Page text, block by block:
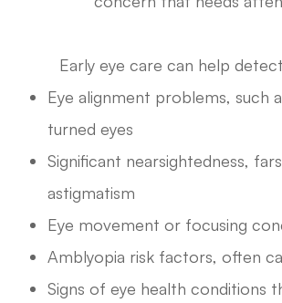
Early eye care can help
Eye alignment problems, such
turned eyes
Significant nearsightedness,
astigmatism
Eye movement or focusing
Amblyopia risk factors, often
Signs of eye health conditions